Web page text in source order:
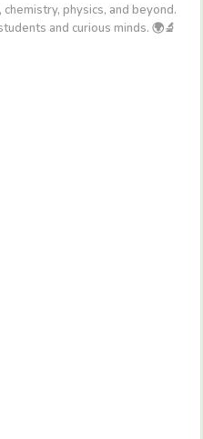
physics, and beyond.
and curious minds. 🌍🔬